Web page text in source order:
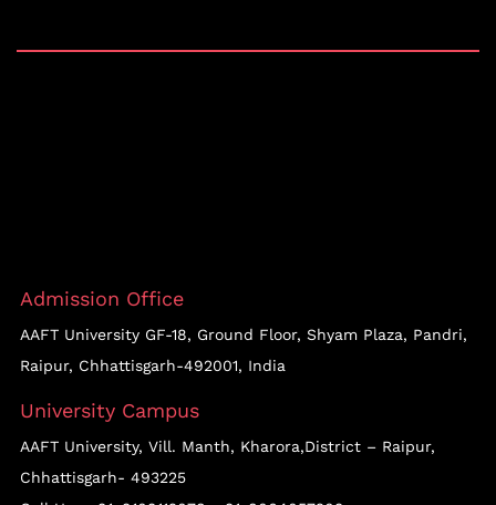
Admission Office
AAFT University GF-18, Ground Floor, Shyam Plaza, Pandri,
Raipur, Chhattisgarh-492001, India
University Campus
AAFT University, Vill. Manth, Kharora,District – Raipur,
Chhattisgarh- 493225